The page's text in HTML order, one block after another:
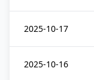
2025-10-17
2025-10-16